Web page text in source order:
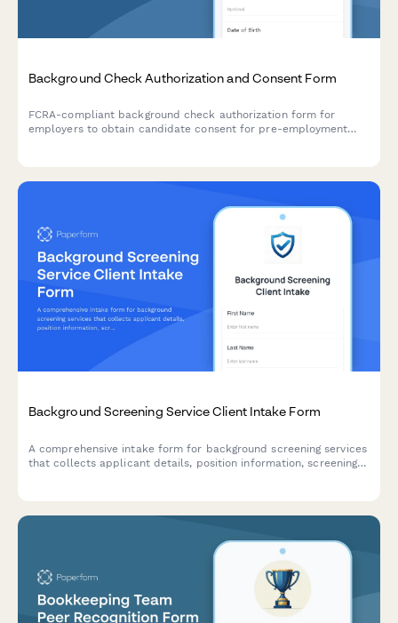
Background Check Authorization and Consent Form
FCRA-compliant background check authorization form for
employers to obtain candidate consent for pre-employment
Background Screening Service Client Intake Form
A comprehensive intake form for background screening services
that collects applicant details, position information, screening